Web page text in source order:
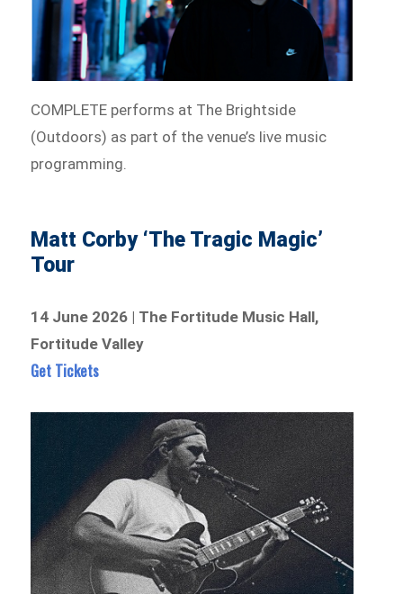
COMPLETE performs at The Brightside
(Outdoors) as part of the venue’s live music
programming.
Matt Corby ‘The Tragic Magic’
Tour
14 June 2026 | The Fortitude Music Hall,
Fortitude Valley
Get Tickets